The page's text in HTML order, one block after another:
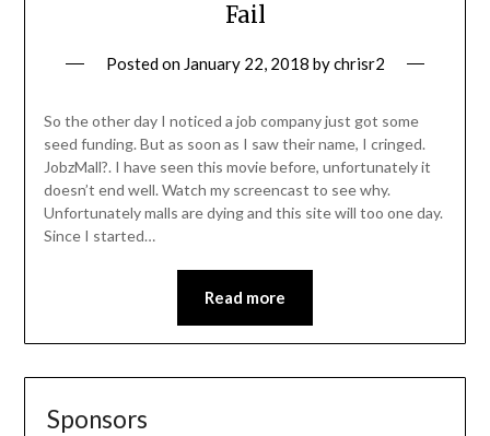
Fail
Posted on January 22, 2018 bychrisr2
So the other day I noticed a job company just got some
seed funding. But as soon as I saw their name, I cringed.
JobzMall?. I have seen this movie before, unfortunately it
doesn’t end well. Watch my screencast to see why.
Unfortunately malls are dying and this site will too one day.
Since I started…
Read more
Sponsors